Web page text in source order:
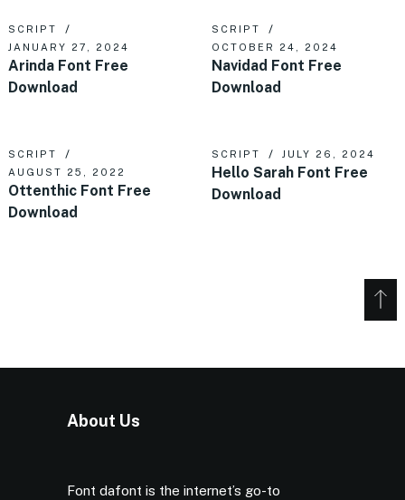
SCRIPT
JANUARY 27, 2024
Arinda Font Free
Download
SCRIPT
OCTOBER 24, 2024
Navidad Font Free
Download
SCRIPT
AUGUST 25, 2022
Ottenthic Font Free
Download
SCRIPT JULY 26, 2024
Hello Sarah Font Free
Download
About Us
Font dafont is the internet’s go-to